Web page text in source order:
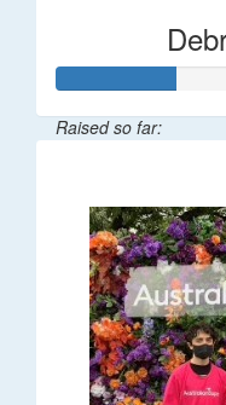
Raised so far: